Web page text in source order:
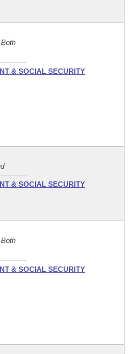
& SOCIAL SECURITY
& SOCIAL SECURITY
& SOCIAL SECURITY